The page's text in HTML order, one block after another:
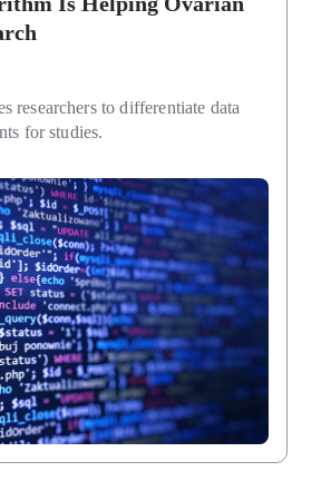
researchers to differentiate data
for studies.